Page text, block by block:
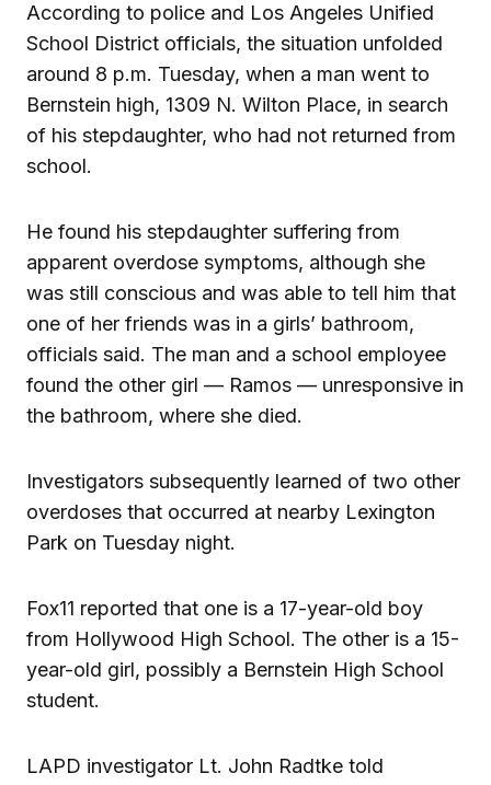
According to police and Los Angeles Unified
School District officials, the situation unfolded
around 8 p.m. Tuesday, when a man went to
Bernstein high, 1309 N. Wilton Place, in search
of his stepdaughter, who had not returned from
school.
He found his stepdaughter suffering from
apparent overdose symptoms, although she
was still conscious and was able to tell him that
one of her friends was in a girls’ bathroom,
officials said. The man and a school employee
found the other girl — Ramos — unresponsive in
the bathroom, where she died.
Investigators subsequently learned of two other
overdoses that occurred at nearby Lexington
Park on Tuesday night.
Fox11 reported that one is a 17-year-old boy
from Hollywood High School. The other is a 15-
year-old girl, possibly a Bernstein High School
student.
LAPD investigator Lt. John Radtke told